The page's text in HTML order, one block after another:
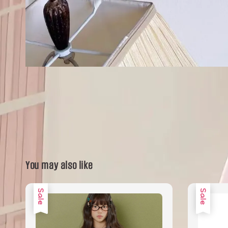
You may also like
Sale Sale